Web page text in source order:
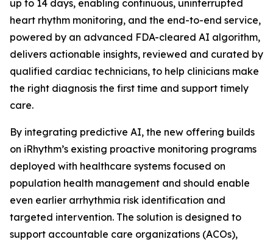
up to 14 days, enabling continuous, uninterrupted
heart rhythm monitoring, and the end-to-end service,
powered by an advanced FDA-cleared AI algorithm,
delivers actionable insights, reviewed and curated by
qualified cardiac technicians, to help clinicians make
the right diagnosis the first time and support timely
care.
By integrating predictive AI, the new offering builds
on iRhythm’s existing proactive monitoring programs
deployed with healthcare systems focused on
population health management and should enable
even earlier arrhythmia risk identification and
targeted intervention. The solution is designed to
support accountable care organizations (ACOs),